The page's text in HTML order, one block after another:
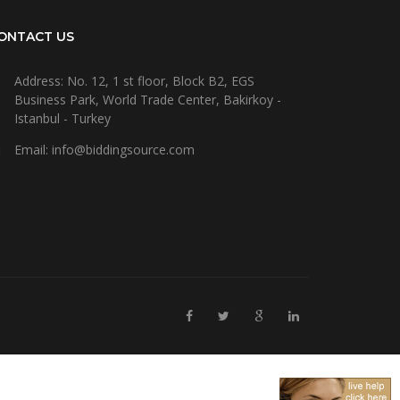
US
Address: No. 12, 1 st floor, Block B2, EGS
Business Park, World Trade Center, Bakirkoy -
Istanbul - Turkey
Email: info@biddingsource.com